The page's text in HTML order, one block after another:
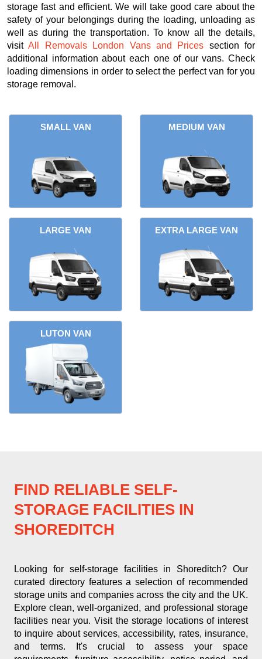
storage fast and efficient. We will take good care about the
safety of your belongings during the loading, unloading as
well as during the transportation. To know all the details,
visitAll Removals London Vans and Prices section for
additional information about each one of our vans. Check
loading dimensions in order to select the perfect van for you
storage removal.
SMALL VAN MEDIUM VAN
LARGE VAN EXTRA LARGE VAN
LUTON VAN
FIND RELIABLE SELF-
STORAGE FACILITIES IN
SHOREDITCH
Looking for self-storage facilities in Shoreditch? Our
curated directory features a selection of recommended
storage units and companies across the city and the UK.
Explore clean, well-organized, and professional storage
facilities near you. Visit the storage locations of interest
to inquire about services, accessibility, rates, insurance,
and terms. It's crucial to assess your space